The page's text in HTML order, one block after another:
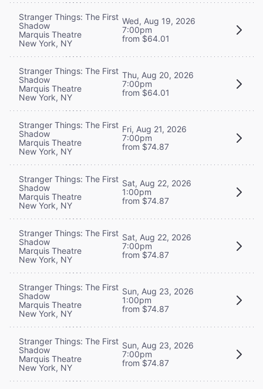
Stranger Things: The First
Shadow
Marquis Theatre
New York, NY
Wed, Aug 19, 2026
7:00pm
from $64.01
Stranger Things: The First
Shadow
Marquis Theatre
New York, NY
Thu, Aug 20, 2026
7:00pm
from $64.01
Stranger Things: The First
Shadow
Marquis Theatre
New York, NY
Fri, Aug 21, 2026
7:00pm
from $74.87
Stranger Things: The First
Shadow
Marquis Theatre
New York, NY
Sat, Aug 22, 2026
1:00pm
from $74.87
Stranger Things: The First
Shadow
Marquis Theatre
New York, NY
Sat, Aug 22, 2026
7:00pm
from $74.87
Stranger Things: The First
Shadow
Marquis Theatre
New York, NY
Sun, Aug 23, 2026
1:00pm
from $74.87
Stranger Things: The First
Shadow
Marquis Theatre
New York, NY
Sun, Aug 23, 2026
7:00pm
from $74.87